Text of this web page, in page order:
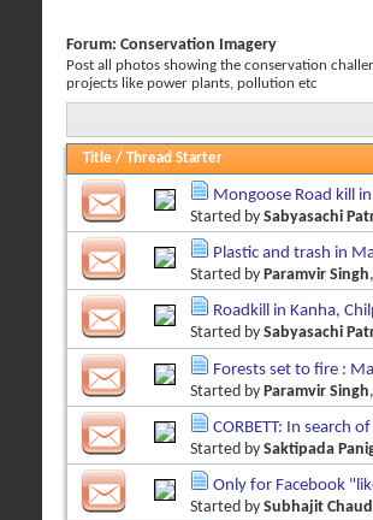
Forum: Conservation Imagery
Post all photos showing the conservation
projects like power plants, pollution etc
Title / Thread Starter
Mongoose Road kill
Started by Sabyasachi
Plastic and trash in
Started by Paramvir Singh
Roadkill in Kanha,
Started by Sabyasachi
Forests set to fire :
Started by Paramvir Singh
CORBETT: In search
Started by Saktipada
Only for Facebook
Started by Subhajit